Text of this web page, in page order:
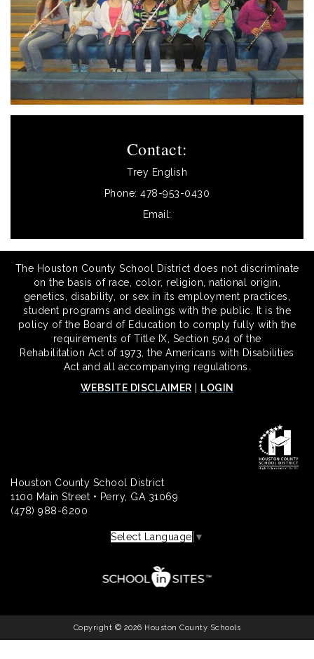
Contact:
Trey English
Phone: 478-953-0430
Email:
The Houston County School District does not discriminate
on the basis of race, color, religion, national origin,
genetics, disability, or sex in its employment practices,
student programs and dealings with the public. It is the
policy of the Board of Education to comply fully with the
requirements of Title IX, Section 504 of the
Rehabilitation Act of 1973, the Americans with Disabilities
Act and all accompanying regulations.
WEBSITE DISCLAIMER
LOGIN
Houston County School District
1100 Main Street • Perry, GA 31069
(478) 988-6200
Select Language ▼
Copyright © 2026 Houston County Schools